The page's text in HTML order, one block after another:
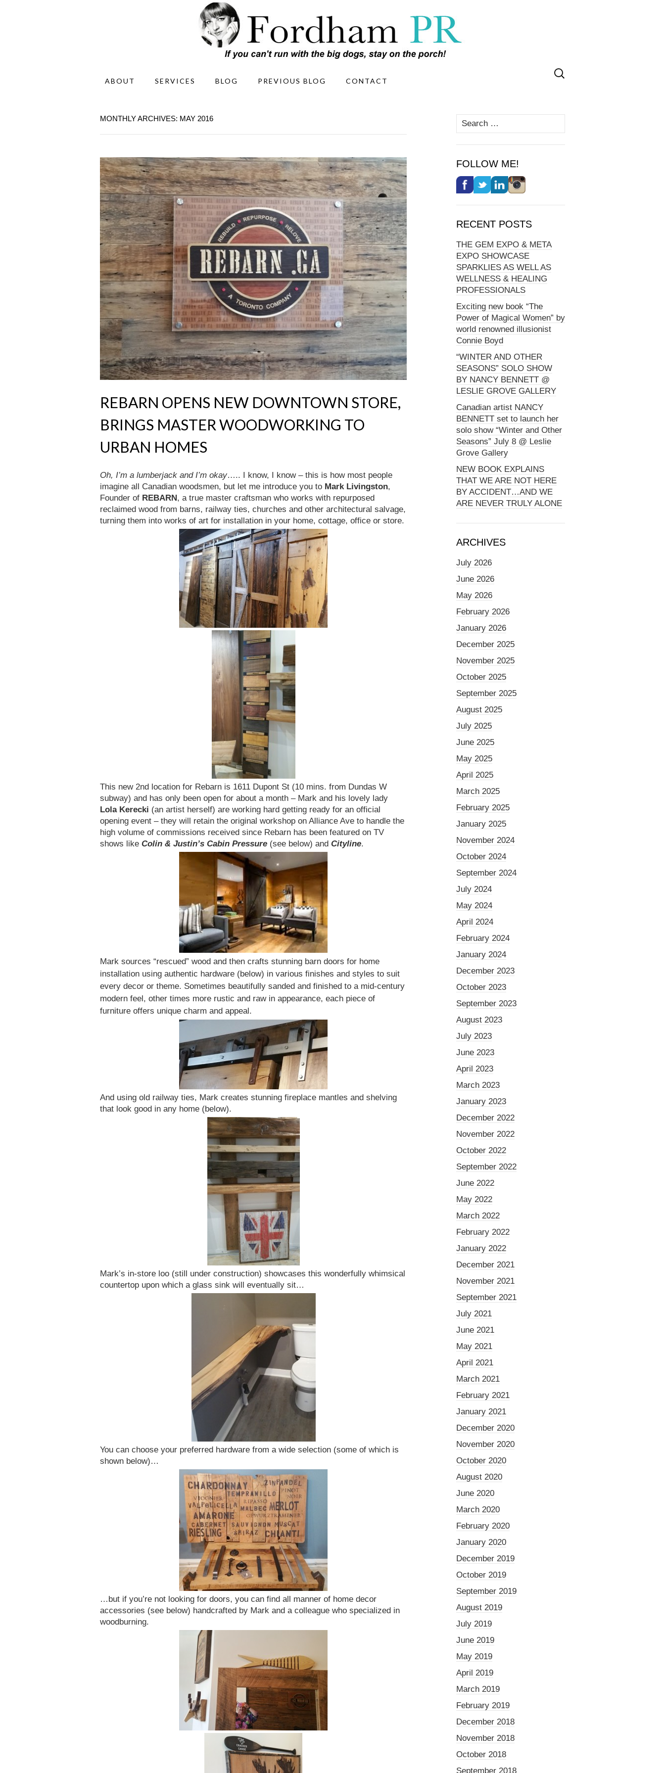
ABOUT SERVICES BLOG PREVIOUS BLOG CONTACT
Search
for:
MONTHLY ARCHIVES: MAY 2016
REBARN OPENS NEW DOWNTOWN STORE,
BRINGS MASTER WOODWORKING TO
URBAN HOMES
Oh, I’m a lumberjack and I’m okay….. I know, I know – this is how most people
imagine all Canadian woodsmen, but let me introduce you to Mark Livingston,
Founder of REBARN, a true master craftsman who works with repurposed
reclaimed wood from barns, railway ties, churches and other architectural salvage,
turning them into works of art for installation in your home, cottage, office or store.
This new 2nd location for Rebarn is 1611 Dupont St (10 mins. from Dundas W
subway) and has only been open for about a month – Mark and his lovely lady
Lola Kerecki (an artist herself) are working hard getting ready for an official
opening event – they will retain the original workshop on Alliance Ave to handle the
high volume of commissions received since Rebarn has been featured on TV
shows like Colin & Justin’s Cabin Pressure (see below) and Cityline.
Mark sources “rescued” wood and then crafts stunning barn doors for home
installation using authentic hardware (below) in various finishes and styles to suit
every decor or theme. Sometimes beautifully sanded and finished to a mid-century
modern feel, other times more rustic and raw in appearance, each piece of
furniture offers unique charm and appeal.
And using old railway ties, Mark creates stunning fireplace mantles and shelving
that look good in any home (below).
Mark’s in-store loo (still under construction) showcases this wonderfully whimsical
countertop upon which a glass sink will eventually sit…
You can choose your preferred hardware from a wide selection (some of which is
shown below)…
…but if you’re not looking for doors, you can find all manner of home decor
accessories (see below) handcrafted by Mark and a colleague who specialized in
woodburning.
Search
for:
FOLLOW ME!
RECENT POSTS
THE GEM EXPO & META
EXPO SHOWCASE
SPARKLIES AS WELL AS
WELLNESS & HEALING
PROFESSIONALS
Exciting new book “The
Power of Magical Women” by
world renowned illusionist
Connie Boyd
“WINTER AND OTHER
SEASONS” SOLO SHOW
BY NANCY BENNETT @
LESLIE GROVE GALLERY
Canadian artist NANCY
BENNETT set to launch her
solo show “Winter and Other
Seasons” July 8 @ Leslie
Grove Gallery
NEW BOOK EXPLAINS
THAT WE ARE NOT HERE
BY ACCIDENT…AND WE
ARE NEVER TRULY ALONE
ARCHIVES
July 2026
June 2026
May 2026
February 2026
January 2026
December 2025
November 2025
October 2025
September 2025
August 2025
July 2025
June 2025
May 2025
April 2025
March 2025
February 2025
January 2025
November 2024
October 2024
September 2024
July 2024
May 2024
April 2024
February 2024
January 2024
December 2023
October 2023
September 2023
August 2023
July 2023
June 2023
April 2023
March 2023
January 2023
December 2022
November 2022
October 2022
September 2022
June 2022
May 2022
March 2022
February 2022
January 2022
December 2021
November 2021
September 2021
July 2021
June 2021
May 2021
April 2021
March 2021
February 2021
January 2021
December 2020
November 2020
October 2020
August 2020
June 2020
March 2020
February 2020
January 2020
December 2019
October 2019
September 2019
August 2019
July 2019
June 2019
May 2019
April 2019
March 2019
February 2019
December 2018
November 2018
October 2018
September 2018